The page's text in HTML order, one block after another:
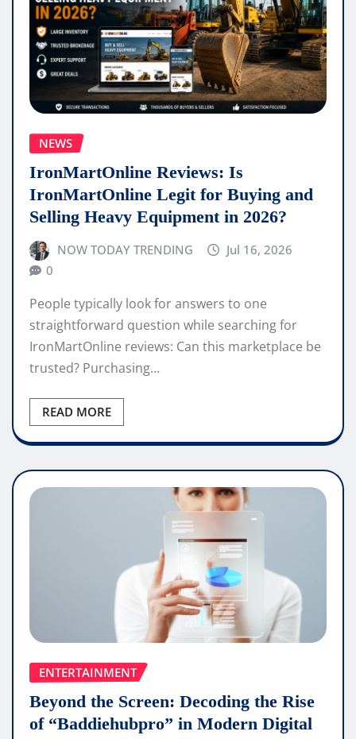
NEWS
IronMartOnline Reviews: Is
IronMartOnline Legit for Buying and
Selling Heavy Equipment in 2026?
NOW TODAY TRENDING
Jul 16, 2026
0
People typically look for answers to one
straightforward question while searching for
IronMartOnline reviews: Can this marketplace be
trusted? Purchasing…
READ MORE
ENTERTAINMENT
Beyond the Screen: Decoding the Rise
of “Baddiehubpro” in Modern Digital